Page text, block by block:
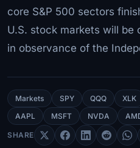
core S&P 500 sectors
U.S. stock markets will be
in observance of the
Markets SPY QQQ XLK
AAPL
MSFT NVDA
SHARE